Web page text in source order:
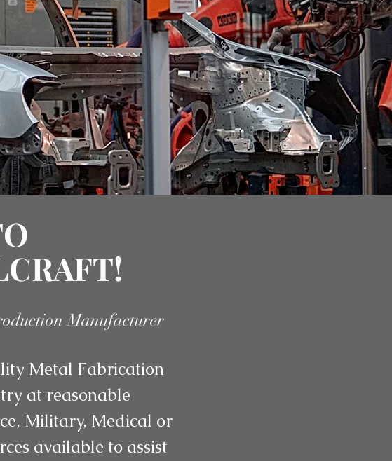
Manufacturer
Metal Fabrication
at reasonable
Military, Medical or
available to assist